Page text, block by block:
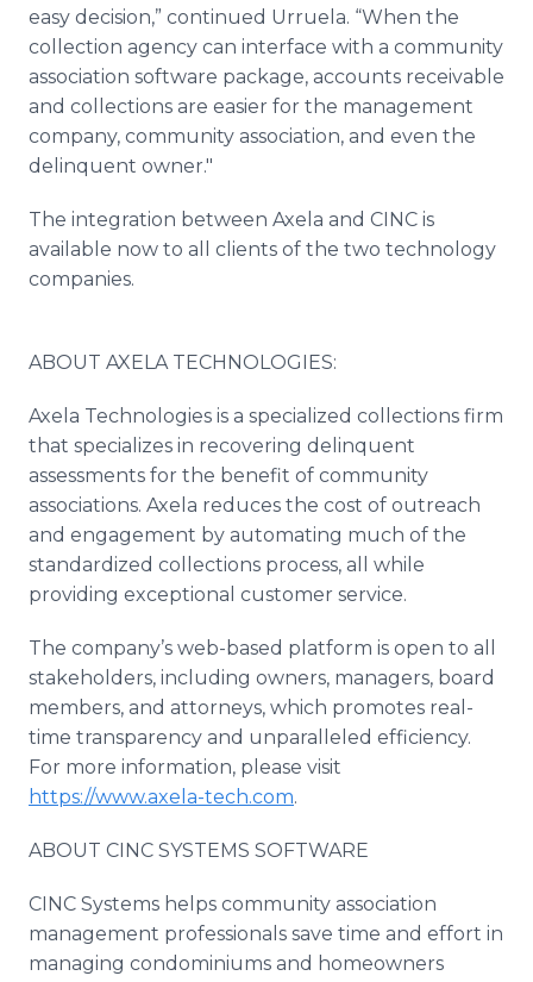
easy decision,” continued Urruela. “When the
collection agency can interface with a community
association software package, accounts receivable
and collections are easier for the management
company, community association, and even the
delinquent owner."
The integration between Axela and CINC is
available now to all clients of the two technology
companies.
ABOUT AXELA TECHNOLOGIES:
Axela Technologies is a specialized collections firm
that specializes in recovering delinquent
assessments for the benefit of community
associations. Axela reduces the cost of outreach
and engagement by automating much of the
standardized collections process, all while
providing exceptional customer service.
The company’s web-based platform is open to all
stakeholders, including owners, managers, board
members, and attorneys, which promotes real-
time transparency and unparalleled efficiency.
For more information, please visit
https://www.axela-tech.com.
ABOUT CINC SYSTEMS SOFTWARE
CINC Systems helps community association
management professionals save time and effort in
managing condominiums and homeowners